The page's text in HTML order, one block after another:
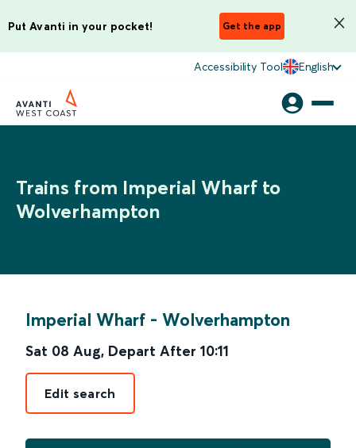
Put Avanti in your pocket! Get the app
Accessibility Tool English
Trains from Imperial Wharf to
Wolverhampton
Imperial Wharf - Wolverhampton
Sat 08 Aug, Depart After 10:11
Edit search